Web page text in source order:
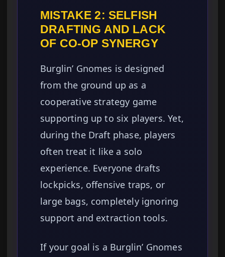
MISTAKE 2: SELFISH
DRAFTING AND LACK
OF CO-OP SYNERGY
Burglin’ Gnomes is designed
from the ground up as a
cooperative strategy game
supporting up to six players. Yet,
during the Draft phase, players
often treat it like a solo
experience. Everyone drafts
lockpicks, offensive traps, or
large bags, completely ignoring
support and extraction tools.
If your goal is a Burglin’ Gnomes